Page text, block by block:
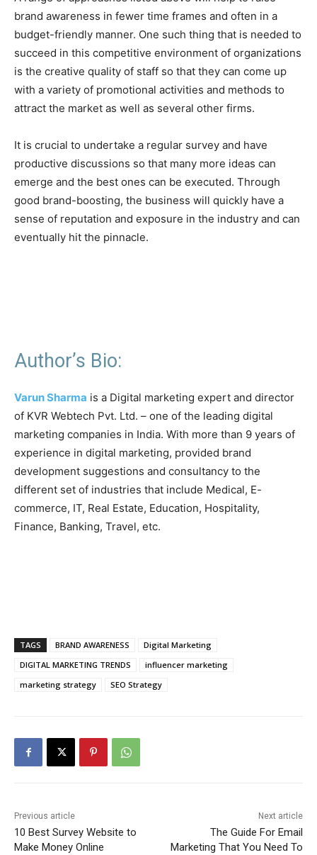
brand awareness in fewer time frames and often in a
budget-friendly manner. One such thing that is needed to
succeed in this competitive environment of organizations
is the creative quality of staff so that they can come up
with a variety of promotional activities and methods to
attract the market as well as several other firms.
It is crucial to undertake a regular survey and have
productive discussions so that many more ideas can
emerge and the best ones can be executed. Through
good brand-boosting, the business will quickly have a
sense of reputation and exposure in the industry and can
eventually hit the pinnacle.
Author’s Bio:
Varun Sharma is a Digital marketing expert and director
of KVR Webtech Pvt. Ltd. – one of the leading digital
marketing companies in India. With more than 9 years of
experience in digital marketing, provided brand
development suggestions and consultancy to the
different set of industries that include Medical, E-
commerce, IT, Real Estate, Education, Hospitality,
Finance, Banking, Travel, etc.
TAGS BRAND AWARENESS
Digital Marketing
DIGITAL MARKETING TRENDS
influencer marketing
marketing strategy
SEO Strategy
Previous article
10 Best Survey Website to
Make Money Online
Next article
The Guide For Email
Marketing That You Need To